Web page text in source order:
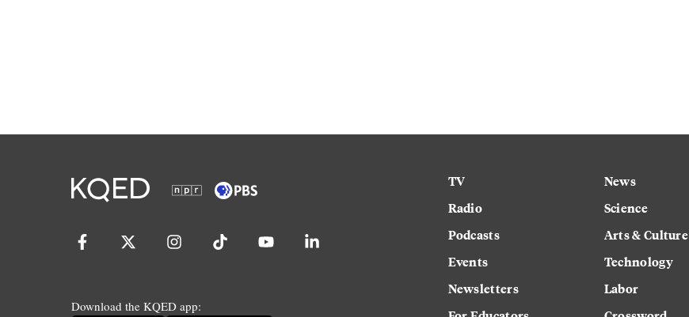
Download the KQED app:
TV
Radio
Podcasts
Events
Newsletters
News
Science
Arts & Culture
Technology
Labor